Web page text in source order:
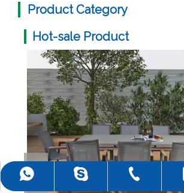
Product Category
Hot-sale Product
+86-18988690500
robdarwin1
+86-757-22139589
+86-18988690500
rob@darwincn.com